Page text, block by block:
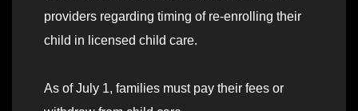
providers regarding timing of re-enrolling their
child in licensed child care.
As of July 1, families must pay their fees or